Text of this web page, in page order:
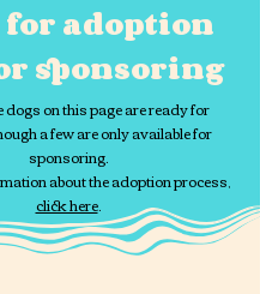
for adoption
sponsoring
on this page are ready for
a few are only available for
sponsoring.
about the adoption process,
click here.